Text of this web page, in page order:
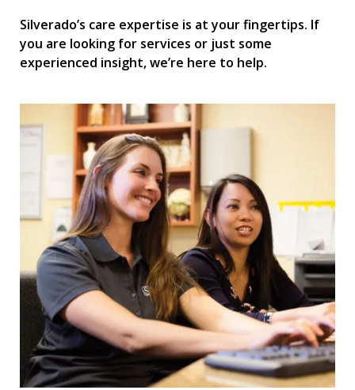
Silverado’s care expertise is at your fingertips. If
you are looking for services or just some
experienced insight, we’re here to help.